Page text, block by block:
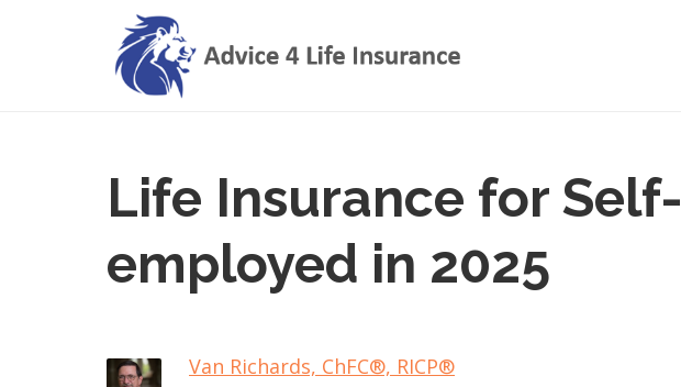
Life Insurance for Self-
employed in 2025
Van Richards, ChFC​®, RICP®